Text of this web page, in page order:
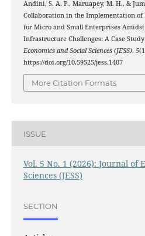
Andini, S. A. P., Maruapey, M. H., &
Collaboration in the Implementation
for Micro and Small Enterprises
Infrastructure Challenges: A Case Study
Economics and Social Sciences (JESS), 5
https://doi.org/10.59525/jess.1407
More Citation Formats
ISSUE
Vol. 5 No. 1 (2026): Journal of
Sciences (JESS)
SECTION